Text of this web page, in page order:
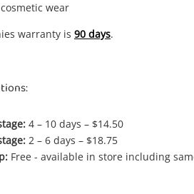
wear
warranty is 90 days.
4 – 10 days – $14.50
2 – 6 days – $18.75
Free - available in store including